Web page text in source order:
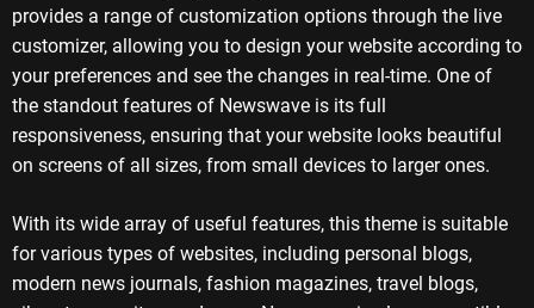
provides a range of customization options through the live
customizer, allowing you to design your website according to
your preferences and see the changes in real-time. One of
the standout features of Newswave is its full
responsiveness, ensuring that your website looks beautiful
on screens of all sizes, from small devices to larger ones.
With its wide array of useful features, this theme is suitable
for various types of websites, including personal blogs,
modern news journals, fashion magazines, travel blogs,